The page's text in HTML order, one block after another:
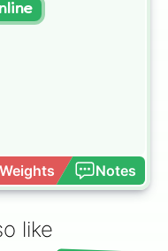
Weights Notes
like